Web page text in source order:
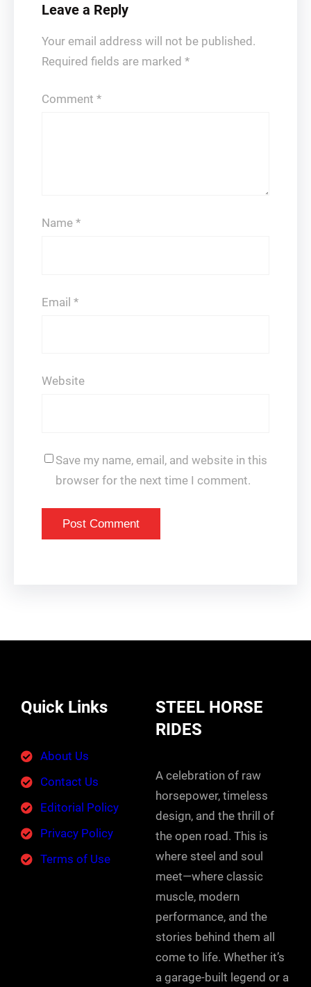
Leave a Reply
Your email address will not be published.
Required fields are marked *
Comment *
Name *
Email *
Website
Save my name, email, and website in this
browser for the next time I comment.
Quick Links
About Us
Contact Us
Editorial Policy
Privacy Policy
Terms of Use
STEEL HORSE
RIDES
A celebration of raw
horsepower, timeless
design, and the thrill of
the open road. This is
where steel and soul
meet—where classic
muscle, modern
performance, and the
stories behind them all
come to life. Whether it’s
a garage-built legend or a